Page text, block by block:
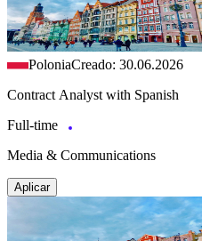
PoloniaCreado: 30.06.2026
Contract Analyst with Spanish
Full-time
Media & Communications
Aplicar